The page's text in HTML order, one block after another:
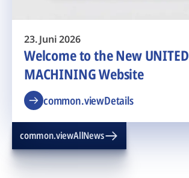
23. Juni 2026
Welcome to the New UNITED
MACHINING Website
common.viewDetails
common.viewAllNews